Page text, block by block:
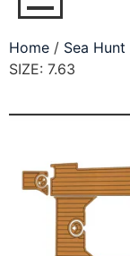
Home / Sea Hunt
SIZE: 7.63